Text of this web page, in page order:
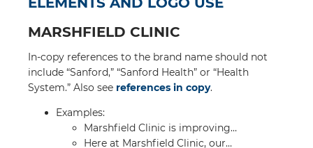
MARSHFIELD CLINIC
In-copy references to the brand name should not
include “Sanford,” “Sanford Health” or “Health
System.” Also see references in copy.
Examples:
Marshfield Clinic is improving…
Here at Marshfield Clinic, our…